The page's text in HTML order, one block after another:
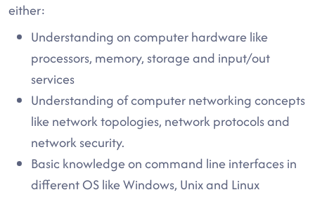
either:
Understanding on computer hardware like
processors, memory, storage and input/out
services
Understanding of computer networking concepts
like network topologies, network protocols and
network security.
Basic knowledge on command line interfaces in
different OS like Windows, Unix and Linux